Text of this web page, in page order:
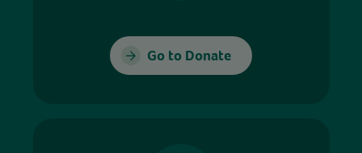
Go to Donate